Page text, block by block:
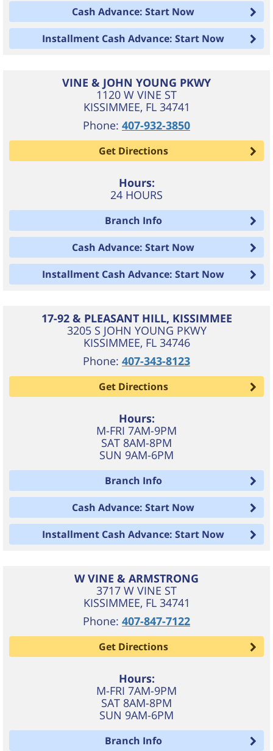
Cash Advance: Start Now
Installment Cash Advance: Start Now
VINE & JOHN YOUNG PKWY
1120 W VINE ST
KISSIMMEE, FL 34741
Phone: 407-932-3850
Get Directions
Hours:
24 HOURS
Branch Info
Cash Advance: Start Now
Installment Cash Advance: Start Now
17-92 & PLEASANT HILL, KISSIMMEE
3205 S JOHN YOUNG PKWY
KISSIMMEE, FL 34746
Phone: 407-343-8123
Get Directions
Hours:
M-FRI 7AM-9PM
SAT 8AM-8PM
SUN 9AM-6PM
Branch Info
Cash Advance: Start Now
Installment Cash Advance: Start Now
W VINE & ARMSTRONG
3717 W VINE ST
KISSIMMEE, FL 34741
Phone: 407-847-7122
Get Directions
Hours:
M-FRI 7AM-9PM
SAT 8AM-8PM
SUN 9AM-6PM
Branch Info